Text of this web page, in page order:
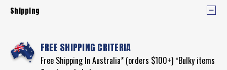
Shipping
FREE SHIPPING CRITERIA
Free Shipping In Australia* (orders $100+) *Bulky items